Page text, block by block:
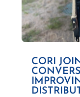
CORI